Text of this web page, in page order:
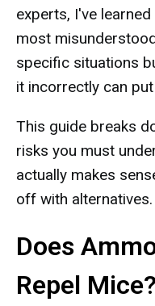
experts, I've
most
specific situations
it incorrectly can
This guide breaks
risks you must
actually makes
off with alternatives.
Does
Repel Mice?